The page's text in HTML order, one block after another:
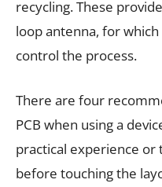
recycling. These
loop antenna, for
control the process.
There are four
PCB when using a
practical experience
before touching the